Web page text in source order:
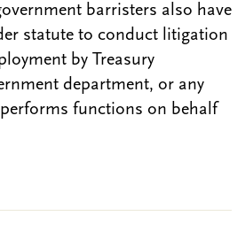
barristers also have
statute to conduct litigation
by Treasury
department, or any
functions on behalf